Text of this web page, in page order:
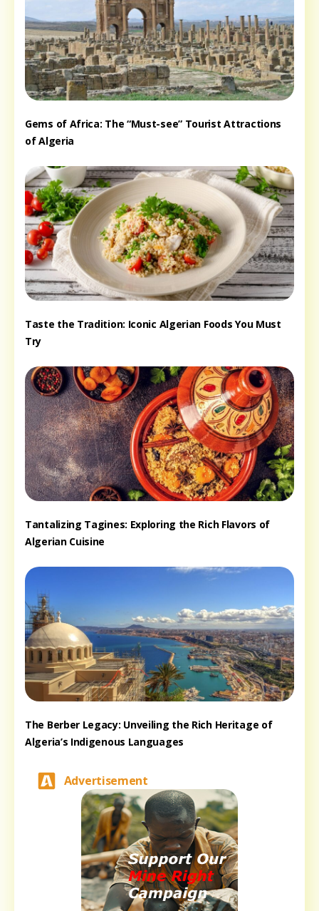
Gems of Africa: The “Must-see” Tourist Attractions
of Algeria
Taste the Tradition: Iconic Algerian Foods You Must
Try
Tantalizing Tagines: Exploring the Rich Flavors of
Algerian Cuisine
The Berber Legacy: Unveiling the Rich Heritage of
Algeria’s Indigenous Languages
Advertisement